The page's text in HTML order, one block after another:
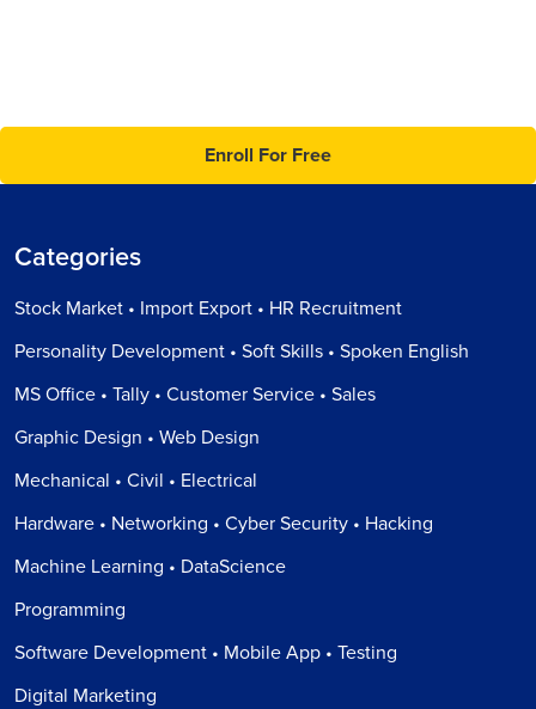
Enroll For Free
Categories
Stock Market • Import Export • HR Recruitment
Personality Development • Soft Skills • Spoken English
MS Office • Tally • Customer Service • Sales
Graphic Design • Web Design
Mechanical • Civil • Electrical
Hardware • Networking • Cyber Security • Hacking
Machine Learning • DataScience
Programming
Software Development • Mobile App • Testing
Digital Marketing